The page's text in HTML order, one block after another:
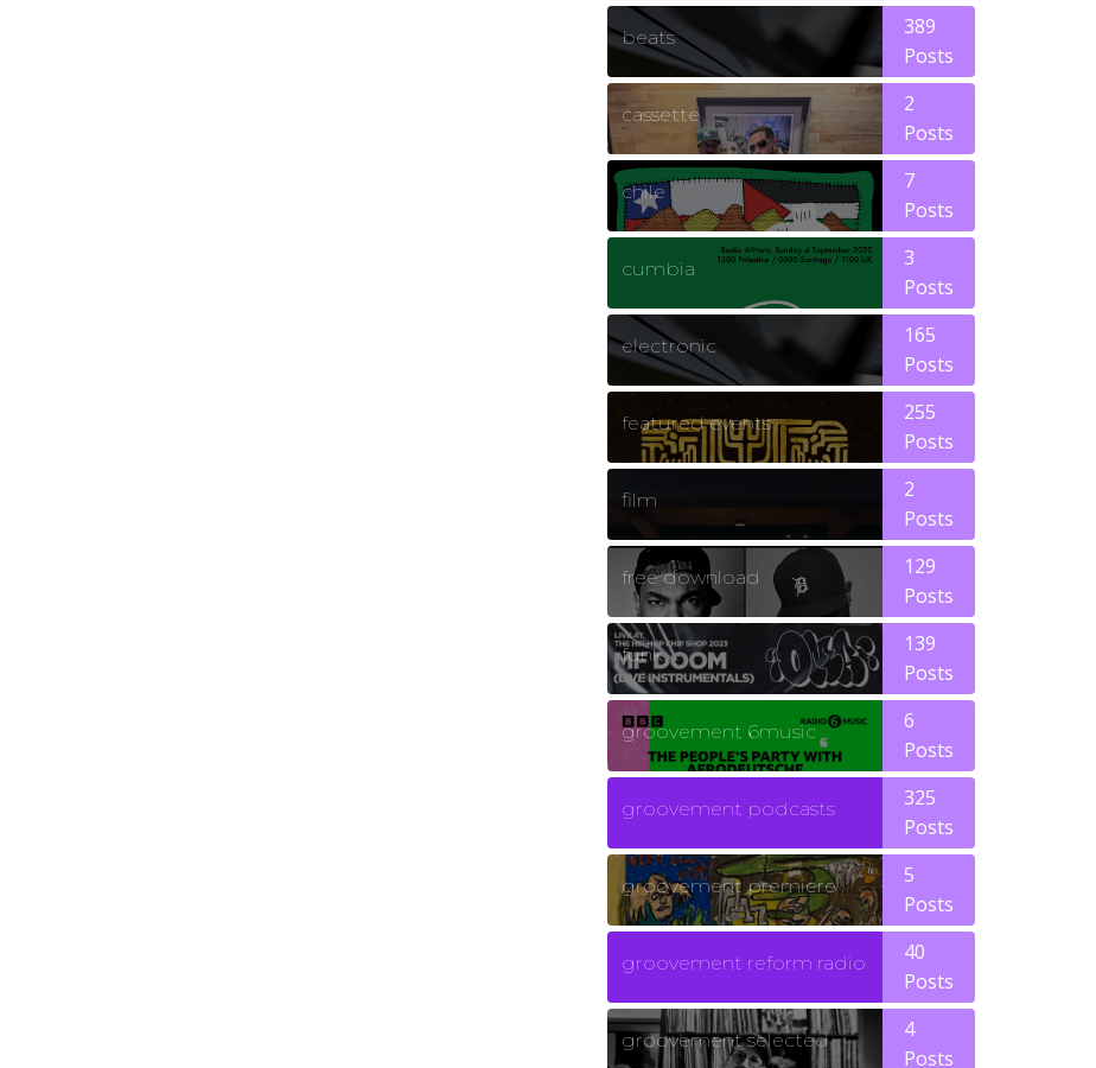
beats
389
Posts
cassette
2
Posts
chile
7
Posts
cumbia
3
Posts
electronic
165
Posts
featured events
255
Posts
film
2
Posts
free download
129
Posts
funk
139
Posts
groovement 6music
6
Posts
groovement podcasts
325
Posts
groovement premiere
5
Posts
groovement reform radio
40
Posts
groovement selected
4
Posts